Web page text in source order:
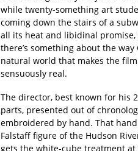
while twenty-something art
coming down the stairs of a
all its heat and libidinal promise,
there’s something about the
natural world that makes the
sensuously real.
The director, best known for his
parts, presented out of
embroidered by hand. That
Falstaff figure of the Hudson
gets the white-cube treatment